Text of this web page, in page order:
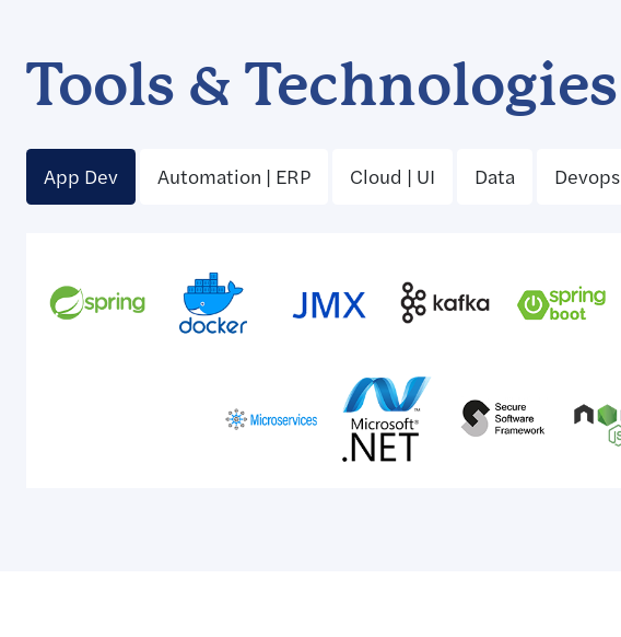
Tools & Technologies
App Dev Automation | ERP Cloud | UI Data Devops